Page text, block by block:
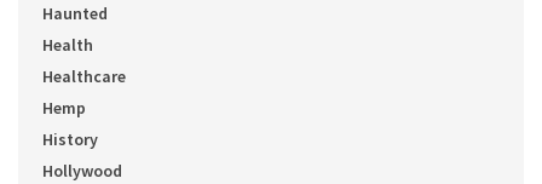
Haunted
Health
Healthcare
Hemp
History
Hollywood